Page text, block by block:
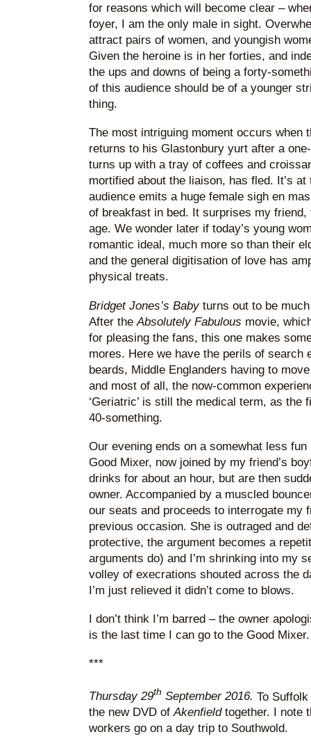
for reasons which will become clear –
foyer, I am the only male in sight.
attract pairs of women, and youngish
Given the heroine is in her forties, and
the ups and downs of being a forty-
of this audience should be of a younger
thing.
The most intriguing moment occurs when
returns to his Glastonbury yurt after a
turns up with a tray of coffees and
mortified about the liaison, has fled. It’s
audience emits a huge female sigh en
of breakfast in bed. It surprises my friend,
age. We wonder later if today’s young
romantic ideal, much more so than their
and the general digitisation of love has
physical treats.
Bridget Jones’s Babyturns out to be
After the Absolutely Fabulous movie,
for pleasing the fans, this one makes
mores. Here we have the perils of search
beards, Middle Englanders having to
and most of all, the now-common
‘Geriatric’ is still the medical term, as the
40-something.
Our evening ends on a somewhat less
Good Mixer, now joined by my friend’s
drinks for about an hour, but are then
owner. Accompanied by a muscled
our seats and proceeds to interrogate my
previous occasion. She is outraged and
protective, the argument becomes a
arguments do) and I’m shrinking into my
volley of execrations shouted across the
I’m just relieved it didn’t come to blows.
I don’t think I’m barred – the owner
is the last time I can go to the Good
***
Thursday 29th September 2016. To
the new DVD ofAkenfieldtogether. I note
workers go on a day trip to Southwold.